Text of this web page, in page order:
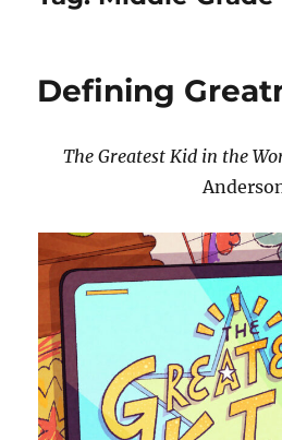
Defining
The Greatest Kid in the